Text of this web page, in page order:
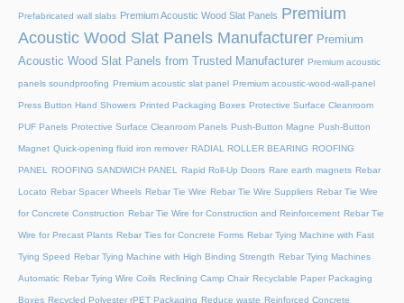
Prefabricated wall slabs Premium Acoustic Wood Slat Panels Premium
Acoustic Wood Slat Panels Manufacturer Premium
Acoustic Wood Slat Panels from Trusted Manufacturer Premium acoustic
panels soundproofing Premium acoustic slat panel Premium acoustic-wood-wall-panel
Press Button Hand Showers Printed Packaging Boxes Protective Surface Cleanroom
PUF Panels Protective Surface Cleanroom Panels Push-Button Magne Push-Button
Magnet Quick-opening fluid iron remover RADIAL ROLLER BEARING ROOFING
PANEL ROOFING SANDWICH PANEL Rapid Roll-Up Doors Rare earth magnets Rebar
Locato Rebar Spacer Wheels Rebar Tie Wire Rebar Tie Wire Suppliers Rebar Tie Wire
for Concrete Construction Rebar Tie Wire for Construction and Reinforcement Rebar Tie
Wire for Precast Plants Rebar Ties for Concrete Forms Rebar Tying Machine with Fast
Tying Speed Rebar Tying Machine with High Binding Strength Rebar Tying Machines
Automatic Rebar Tying Wire Coils Reclining Camp Chair Recyclable Paper Packaging
Boxes Recycled Polyester rPET Packaging Reduce waste Reinforced Concrete